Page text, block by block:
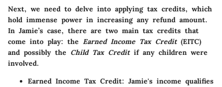
Next, we need to delve into applying tax credits, which
hold immense power in increasing any refund amount.
In Jamie’s case, there are two main tax credits that
come into play: the Earned Income Tax Credit(EITC)
and possibly the Child Tax Creditif any children were
involved.
Earned Income Tax Credit: Jamie's income qualifies